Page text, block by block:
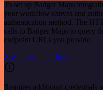
To set up Badger Maps
your workflow canvas and
authentication method. The
calls to Badger Maps to query
endpoint URLs you provide.
See the example here
Requires additional credentials